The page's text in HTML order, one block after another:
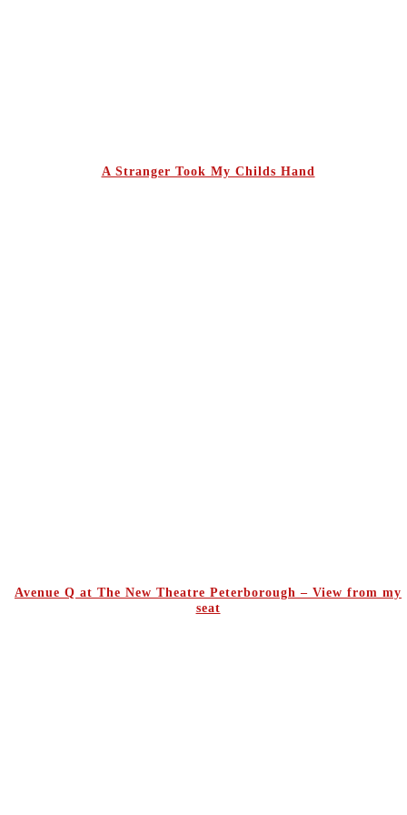
A Stranger Took My Childs Hand
Avenue Q at The New Theatre Peterborough – View from my
seat